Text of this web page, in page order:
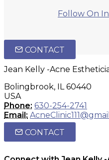
Follow On
CONTACT
Jean Kelly -Acne
Bolingbrook, IL 60440
USA
Phone: 630-254-2741
Email:
CONTACT